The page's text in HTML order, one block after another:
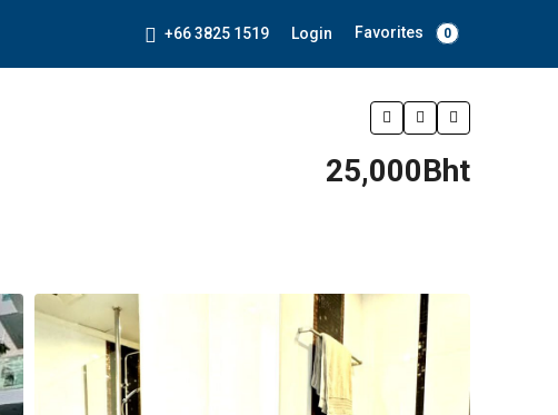
+66 3825 1519 Login Favorites 0
25,000Bht